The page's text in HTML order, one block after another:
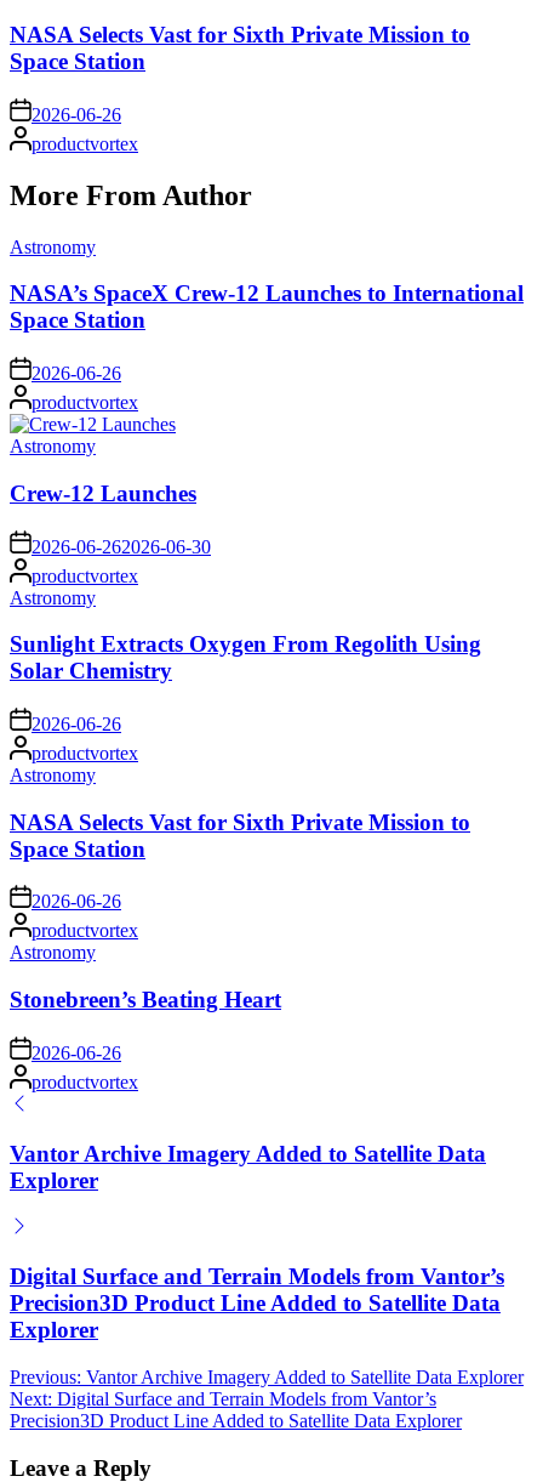
NASA Selects Vast for Sixth Private Mission to
Space Station
on 2026-06-26
Posted
by
productvortex
More From Author
Posted
Astronomy
NASA’s SpaceX Crew-12 Launches to International
Space Station
on 2026-06-26
Posted
by
productvortex
Posted
Astronomy
Crew-12 Launches
on 2026-06-262026-06-30
Posted
by
productvortex
Posted
Astronomy
Sunlight Extracts Oxygen From Regolith Using
Solar Chemistry
on 2026-06-26
Posted
by
productvortex
Posted
Astronomy
NASA Selects Vast for Sixth Private Mission to
Space Station
on2026-06-26
Posted
by
productvortex
Posted
Astronomy
Stonebreen’s Beating Heart
on 2026-06-26
Posted
by
productvortex
Vantor Archive Imagery Added to Satellite Data
Explorer
Digital Surface and Terrain Models from Vantor’s
Precision3D Product Line Added to Satellite Data
Explorer
Post
navigation
Previous: Vantor Archive Imagery Added to Satellite Data Explorer
Next: Digital Surface and Terrain Models from Vantor’s
Precision3D Product Line Added to Satellite Data Explorer
Leave a Reply